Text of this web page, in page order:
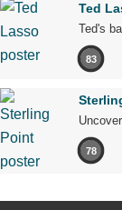
Ted
Ted's
83
78